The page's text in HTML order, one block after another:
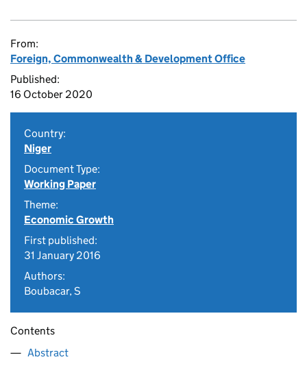
From:
Foreign, Commonwealth & Development Office
Published:
16 October 2020
Country:
Niger
Document Type:
Working Paper
Theme:
Economic Growth
First published:
31 January 2016
Authors:
Boubacar, S
Contents
Abstract